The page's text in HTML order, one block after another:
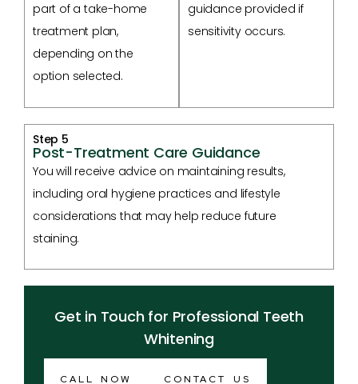
part of a take-home
treatment plan,
depending on the
option selected.
guidance provided if
sensitivity occurs.
Step 5
Post-Treatment Care Guidance
You will receive advice on maintaining results,
including oral hygiene practices and lifestyle
considerations that may help reduce future
staining.
Get in Touch for Professional Teeth
Whitening
CALL NOW CONTACT US